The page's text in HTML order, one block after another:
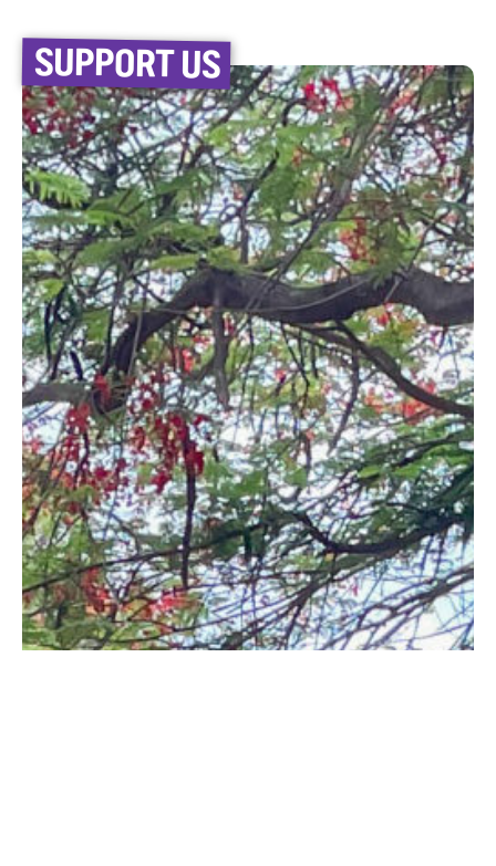
SUPPORT US